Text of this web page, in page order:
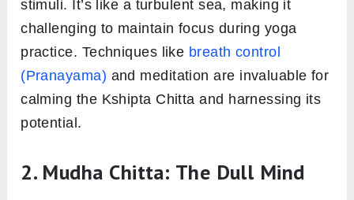
stimuli. It’s like a turbulent sea, making it
challenging to maintain focus during yoga
practice. Techniques like breath control
(Pranayama) and meditation are invaluable for
calming the Kshipta Chitta and harnessing its
potential.
2. Mudha Chitta: The Dull Mind